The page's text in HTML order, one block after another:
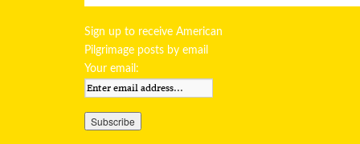
Sign up to receive American
Pilgrimage posts by email
Your email: